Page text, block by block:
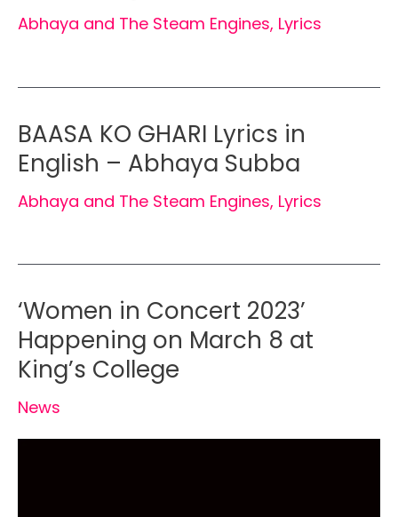
Abhaya and The Steam Engines, Lyrics
BAASA KO GHARI Lyrics in
English – Abhaya Subba
Abhaya and The Steam Engines, Lyrics
‘Women in Concert 2023’
Happening on March 8 at
King’s College
News